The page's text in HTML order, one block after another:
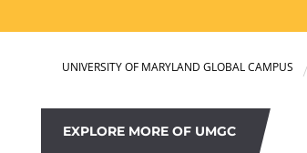
UNIVERSITY OF MARYLAND GLOBAL CAMPUS
EXPLORE MORE OF UMGC